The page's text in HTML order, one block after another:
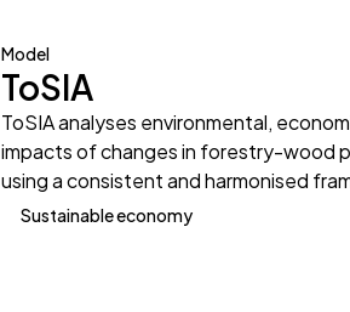
Model
ToSIA
ToSIA analyses environmental,
impacts of changes in forestry-wood
using a consistent and harmonised
Sustainable economy